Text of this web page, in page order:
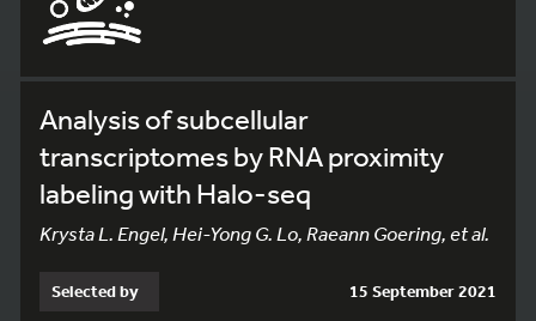
Analysis of subcellular
transcriptomes by RNA proximity
labeling with Halo-seq
Krysta L. Engel, Hei-Yong G. Lo, Raeann Goering, et al.
Selected by 15 September 2021